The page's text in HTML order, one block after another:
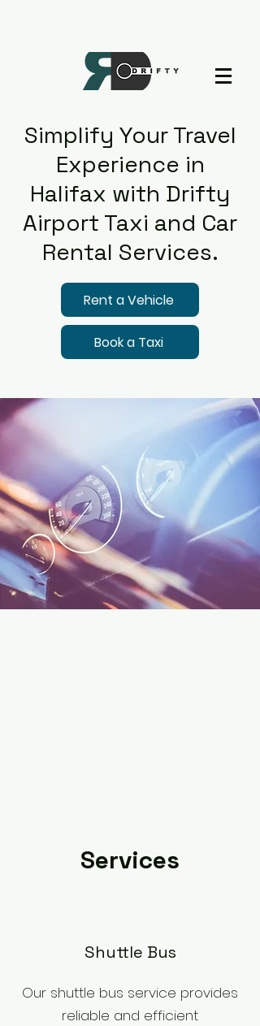
Simplify Your Travel
Experience in
Halifax with Drifty
Airport Taxi and Car
Rental Services.
Rent a Vehicle
Book a Taxi
Services
​Shuttle Bus
Our shuttle bus service provides
reliable and efficient